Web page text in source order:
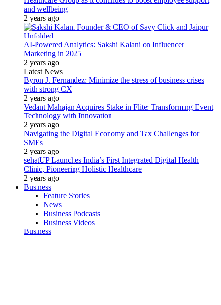
and wellbeing
2 years ago
AI-Powered Analytics: Sakshi Kalani on Influencer
Marketing in 2025
2 years ago
Latest News
Byron J. Fernandez: Minimize the stress of business crises
with strong CX
2 years ago
Vedant Mahajan Acquires Stake in Flite: Transforming Event
Technology with Innovation
2 years ago
Navigating the Digital Economy and Tax Challenges for
SMEs
2 years ago
sehatUP Launches India’s First Integrated Digital Health
Clinic, Pioneering Holistic Healthcare
2 years ago
Business
Feature Stories
News
Business Podcasts
Business Videos
Business